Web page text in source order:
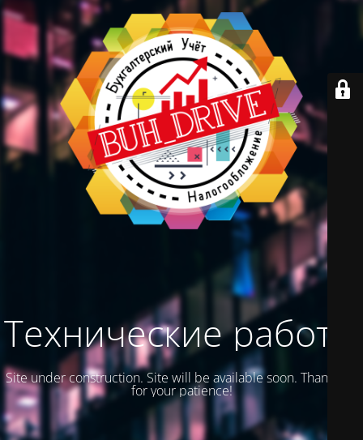
Технические работы
Site under construction. Site will be available soon. Thank you
for your patience!